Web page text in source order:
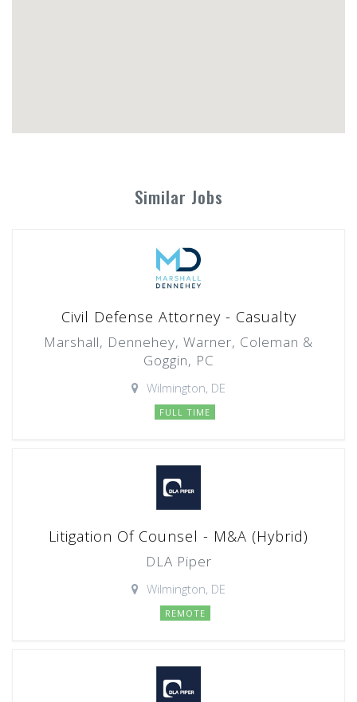
Similar Jobs
Civil Defense Attorney - Casualty
Marshall, Dennehey, Warner, Coleman &
Goggin, PC
Wilmington, DE
FULL TIME
Litigation Of Counsel - M&A (Hybrid)
DLA Piper
Wilmington, DE
REMOTE